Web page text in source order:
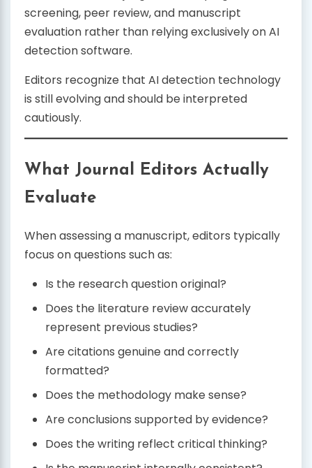
screening, peer review, and manuscript
evaluation rather than relying exclusively on AI
detection software.
Editors recognize that AI detection technology
is still evolving and should be interpreted
cautiously.
What Journal Editors Actually
Evaluate
When assessing a manuscript, editors typically
focus on questions such as:
Is the research question original?
Does the literature review accurately
represent previous studies?
Are citations genuine and correctly
formatted?
Does the methodology make sense?
Are conclusions supported by evidence?
Does the writing reflect critical thinking?